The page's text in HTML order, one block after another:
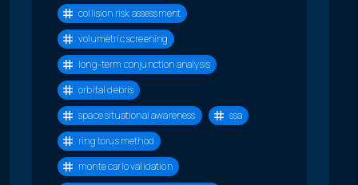
collision risk assessment
volumetric screening
long-term conjunction analysis
orbital debris
space situational awareness
ssa
ring torus method
monte carlo validation